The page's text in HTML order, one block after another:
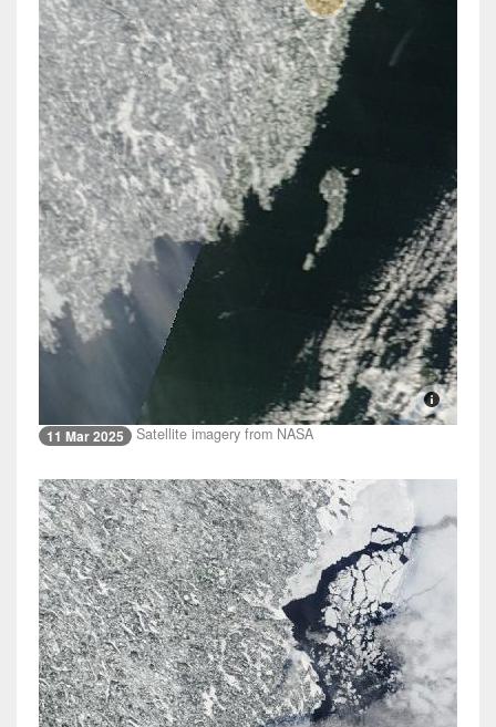
11 Mar 2025 Satellite imagery from NASA